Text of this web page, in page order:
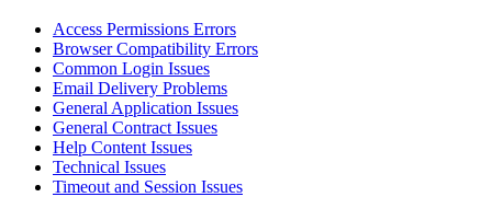
Access Permissions Errors
Browser Compatibility Errors
Common Login Issues
Email Delivery Problems
General Application Issues
General Contract Issues
Help Content Issues
Technical Issues
Timeout and Session Issues